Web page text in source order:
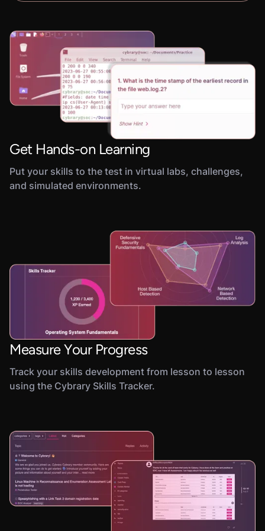
Get Hands-on Learning
Put your skills to the test in virtual labs, challenges,
and simulated environments.
Measure Your Progress
Track your skills development from lesson to lesson
using the Cybrary Skills Tracker.